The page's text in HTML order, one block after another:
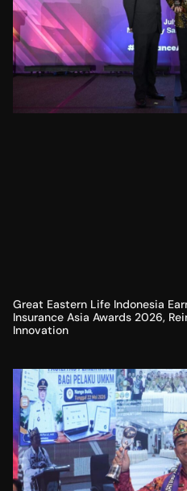
Great Eastern Life Indonesia
Insurance Asia Awards 2026,
Innovation